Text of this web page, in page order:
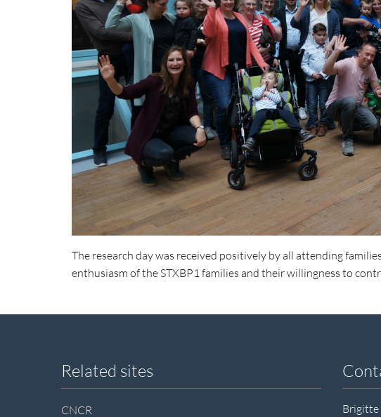
The research day was received positively by all attending
enthusiasm of the STXBP1 families and their willingness to
footer
Related sites
CNCR Brigitte